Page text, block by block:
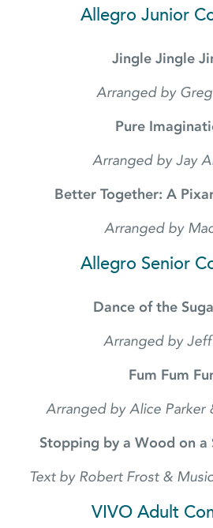
Allegro Junior
Jingle Jingle
Arranged by
Pure
Arranged by Jay
Better Together: A
Arranged by
Allegro Senior
Dance of the
Arranged by
Fum Fum
Arranged by Alice Parker
Stopping by a Wood on a
Text by Robert Frost &
VIVO Adult